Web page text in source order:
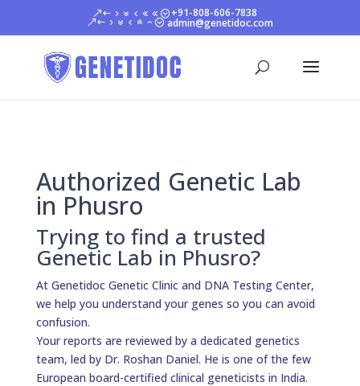
+91-808-606-7838
admin@genetidoc.com
Authorized Genetic Lab
in Phusro
Trying to find a trusted
Genetic Lab in Phusro?
At Genetidoc Genetic Clinic and DNA Testing Center,
we help you understand your genes so you can avoid
confusion.
Your reports are reviewed by a dedicated genetics
team, led by Dr. Roshan Daniel. He is one of the few
European board-certified clinical geneticists in India.